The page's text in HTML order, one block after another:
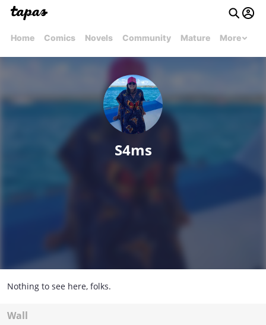
Home Comics Novels Community Mature More
S4ms
Nothing to see here, folks.
Wall